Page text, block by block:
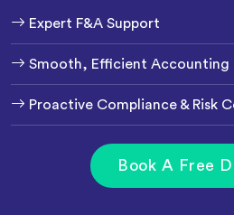
Expert F&A Support
Smooth, Efficient Accounting
Proactive Compliance & Risk
Book A Free